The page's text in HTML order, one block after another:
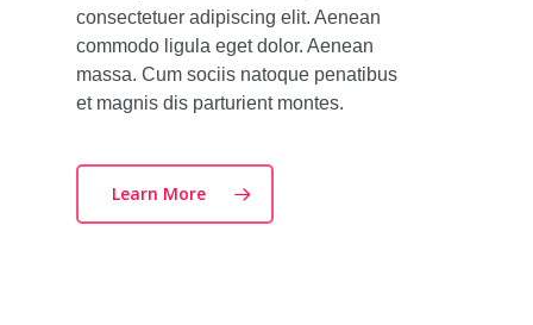
consectetuer adipiscing elit. Aenean
commodo ligula eget dolor. Aenean
massa. Cum sociis natoque penatibus
et magnis dis parturient montes.
Learn More